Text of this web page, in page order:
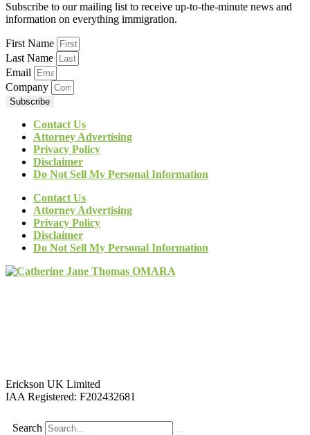
Subscribe to our mailing list to receive up-to-the-minute news and
information on everything immigration.
First Name
Last Name
Email
Company
Subscribe
Contact Us
Attorney Advertising
Privacy Policy
Disclaimer
Do Not Sell My Personal Information
Contact Us
Attorney Advertising
Privacy Policy
Disclaimer
Do Not Sell My Personal Information
Erickson UK Limited
IAA Registered: F202432681
Search